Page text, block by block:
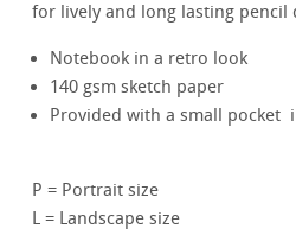
for lively and long lasting pencil
Notebook in a retro look
140 gsm sketch paper
Provided with a small pocket
P = Portrait size
L = Landscape size